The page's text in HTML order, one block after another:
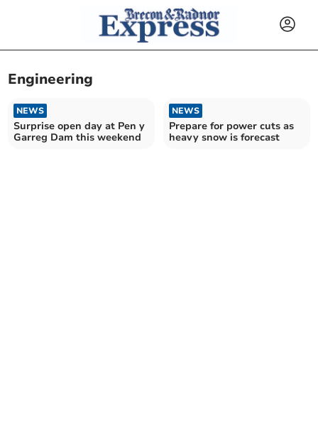
Engineering
NEWS
Surprise open day at Pen y
Garreg Dam this weekend
NEWS
Prepare for power cuts as
heavy snow is forecast